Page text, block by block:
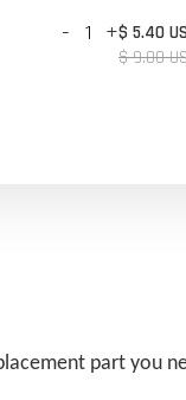
- +$ 5.40
$ 9.00
part you